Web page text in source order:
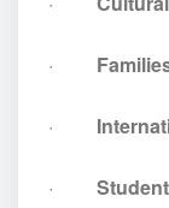
·
·
·